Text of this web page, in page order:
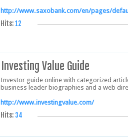
http://www.saxobank.com/en/pages/
Hits:12
Investing Value Guide
Investor guide online with categorized
business leader biographies and a web
http://www.investingvalue.com/
Hits: 34